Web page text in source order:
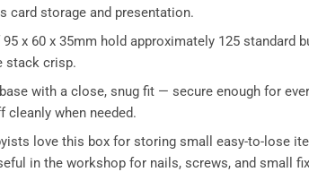
card storage and presentation.
x 60 x 35mm hold approximately 125
stack crisp.
with a close, snug fit — secure enough for
when needed.
love this box for storing small easy-to-lose
in the workshop for nails, screws, and small